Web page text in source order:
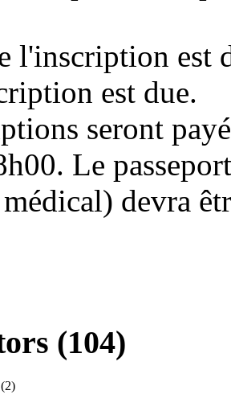
l'inscription est
est due.
seront
Le
devra
(104)